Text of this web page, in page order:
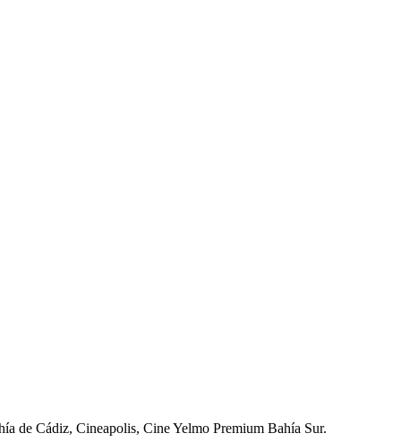
de Cádiz, Cineapolis, Cine Yelmo Premium Bahía Sur.